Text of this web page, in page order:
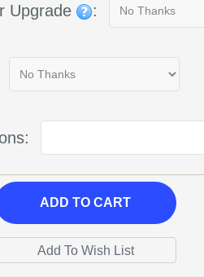
Upgrade :
ADDTO CART